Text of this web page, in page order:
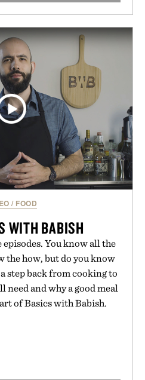
/ FOOD
WITH BABISH
You know all the
the how, but do you know
step back from cooking to
need and why a good meal
of Basics with Babish.